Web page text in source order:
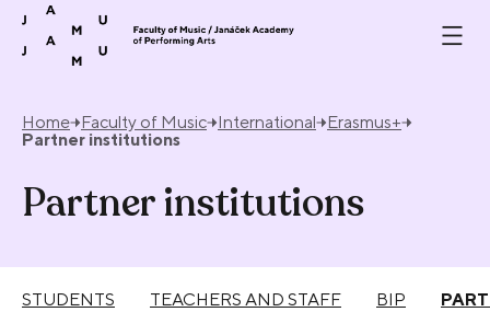
Skip to content
Home Faculty of Music International
Erasmus+
Partner institutions
Partner institutions
STUDENTS TEACHERS AND STAFF BIP